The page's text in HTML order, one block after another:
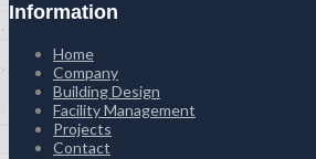
Information
Home
Company
Building Design
Facility Management
Projects
Contact